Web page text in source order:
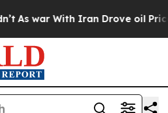
With Iran Drove oil Prices